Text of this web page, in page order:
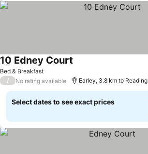
Bed & Breakfast
10 Edney Court
/ No rating available Earley, 3.8 km to Reading
Select dates to see exact prices